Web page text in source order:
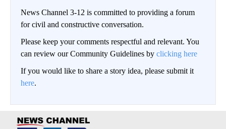
News Channel 3-12 is committed to providing a forum
for civil and constructive conversation.
Please keep your comments respectful and relevant. You
can review our Community Guidelines by clicking here
If you would like to share a story idea, please submit it
here.